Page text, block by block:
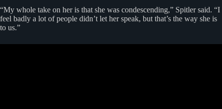
“My whole take on her is that she was condescending,” Spitler said. “I
feel badly a lot of people didn’t let her speak, but that’s the way she is
to us.”